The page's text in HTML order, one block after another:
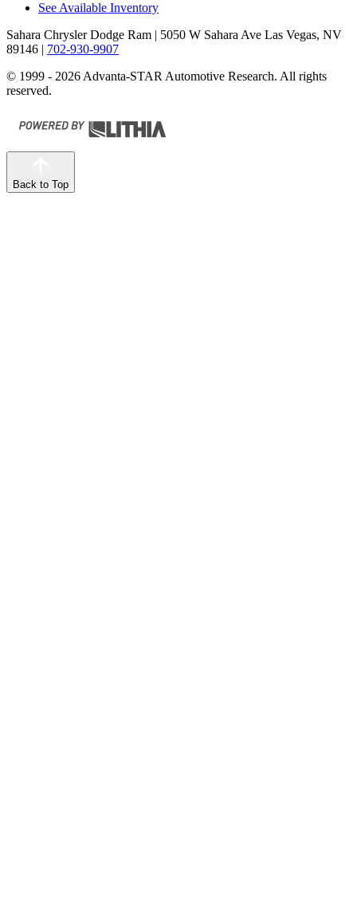
See Available Inventory
Sahara Chrysler Dodge Ram | 5050 W Sahara Ave Las Vegas, NV
89146 | 702-930-9907
© 1999 - 2026 Advanta-STAR Automotive Research. All rights
reserved.
Back to Top